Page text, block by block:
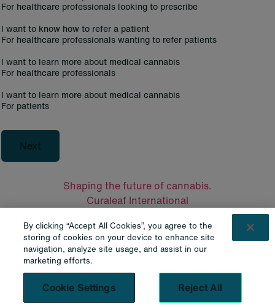
For healthcare professionals looking to prescribe
I want to know how to refer a patient
For healthcare professionals wanting to refer patients
I want to learn more about medical cannabis
For healthcare professionals
I want to learn more about medical cannabis
For patients
Next
Shaping the future of cannabis.
Curaleaf International
Curaleaf Pharmacy
Curaleaf Laboratories
Contact Us
Privacy Policy
By clicking “Accept All Cookies”, you agree to the
storing of cookies on your device to enhance site
navigation, analyze site usage, and assist in our
marketing efforts.
Cookie Settings Reject All